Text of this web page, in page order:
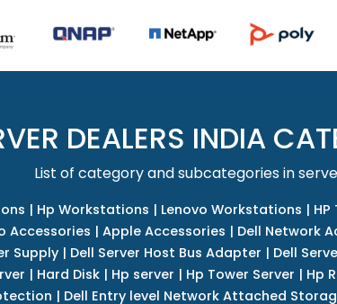
DEALERS INDIA
List of category and subcategories in
| Hp Workstations | Lenovo Workstations |
Accessories | Apple Accessories | Dell Network
Supply| Dell Server Host Bus Adapter | Dell
| Hard Disk | Hp server | Hp Tower Server | Hp
| Dell Entry level Network Attached